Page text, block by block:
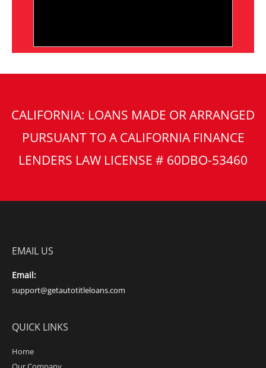
CALIFORNIA: LOANS MADE OR ARRANGED
PURSUANT TO A CALIFORNIA FINANCE
LENDERS LAW LICENSE # 60DBO-53460
EMAIL US
Email:
support@getautotitleloans.com
QUICK LINKS
Home